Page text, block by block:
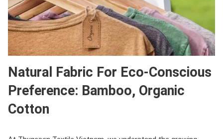
Natural Fabric For Eco-Conscious
Preference: Bamboo, Organic
Cotton